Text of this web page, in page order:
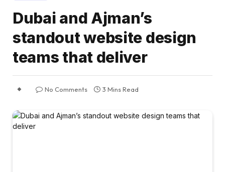
Dubai and Ajman’s
standout website design
teams that deliver
No Comments 3 Mins Read